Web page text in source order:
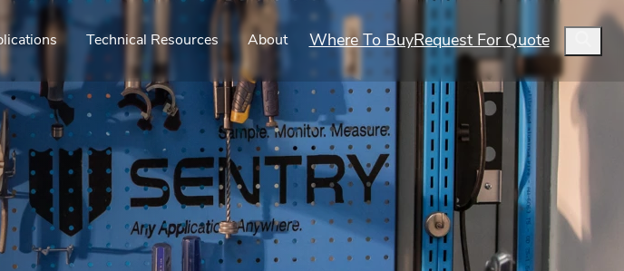
Technical Resources About Where To BuyRequest For Quote